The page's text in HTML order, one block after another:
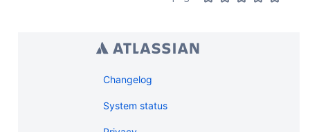
Changelog
System status